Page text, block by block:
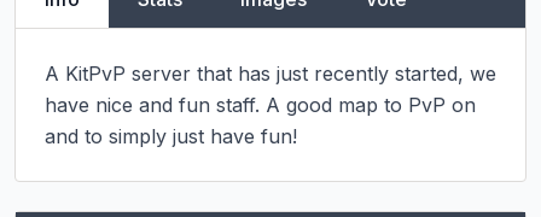
A KitPvP server that has just recently started, we
have nice and fun staff. A good map to PvP on
and to simply just have fun!